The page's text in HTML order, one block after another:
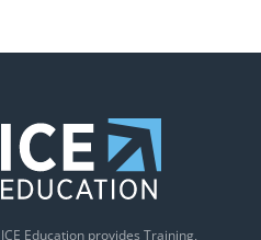
ICE Education provides Training,